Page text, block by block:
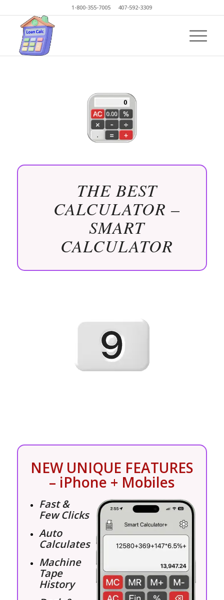
1-800-355-7005 407-592-3309
THE BEST
CALCULATOR –
SMART
CALCULATOR
NEW UNIQUE FEATURES
– iPhone + Mobiles
Fast &
Few Clicks
Auto
Calculates
Machine
Tape
History